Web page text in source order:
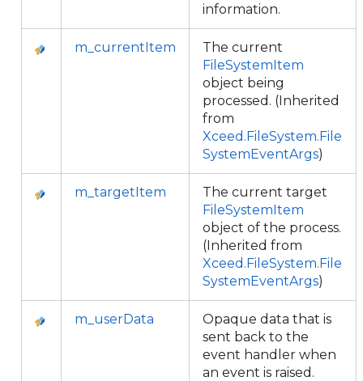
information.
m_currentItem
The current
FileSystemItem
object being
processed. (Inherited
from
Xceed.FileSystem.File
SystemEventArgs)
m_targetItem
The current target
FileSystemItem
object of the process.
(Inherited from
Xceed.FileSystem.File
SystemEventArgs)
m_userData
Opaque data that is
sent back to the
event handler when
an event is raised.